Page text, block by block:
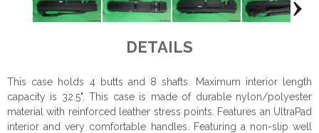
DETAILS
This case holds 4 butts and 8 shafts. Maximum interior length
capacity is 32.5". This case is made of durable nylon/polyester
material with reinforced leather stress points. Features an UltraPad
interior and very comfortable handles. Featuring a non-slip well